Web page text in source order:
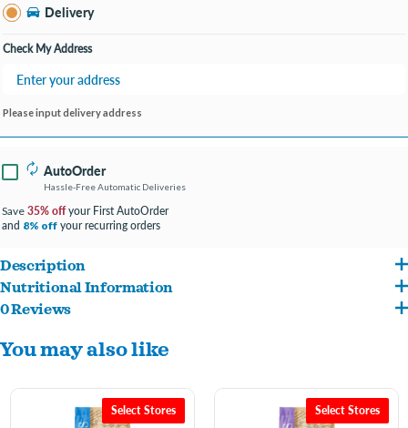
Newburgh IN
Open until 7:00PM
Delivery
Check My Address
Please input delivery address
AutoOrder
Hassle-Free Automatic Deliveries
Save 35% offyour First AutoOrder
and 8% off your recurring orders
Description
Packed with easily digestible proteins and quality ancient grains, Wholesomes
and adult dogs, including large breeds, with sensitive skin or stomach. Quality
DHA helps aid in brain and eye-development. Added Taurine helps support heart
Nutritional Information
Salmon Meal, Brown Rice, Ground Rice, Whitefish Meal, Oatmeal, Pearled Barley,
Rice Bran, Canola Oil (Preserved with Mixed Tocopherols), Beet Pulp, Dried Yeast,
Chloride, Choline Chloride, Taurine, Vitamins (Vitamin E Supplement, Niacin,
0 Reviews
You may also like
Select Stores Select Stores